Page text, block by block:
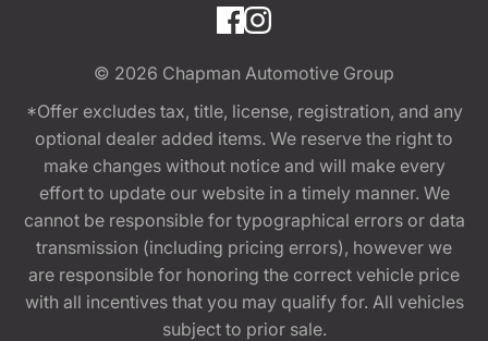
© 2026 Chapman Automotive Group
*Offer excludes tax, title, license, registration, and any
optional dealer added items. We reserve the right to
make changes without notice and will make every
effort to update our website in a timely manner. We
cannot be responsible for typographical errors or data
transmission (including pricing errors), however we
are responsible for honoring the correct vehicle price
with all incentives that you may qualify for. All vehicles
subject to prior sale.